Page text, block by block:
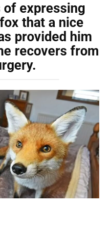
of expressing
that a nice
provided him
recovers from